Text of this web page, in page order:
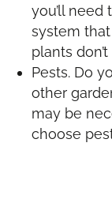
you’ll need
system
plants
Pests. Do
other
may be
choose